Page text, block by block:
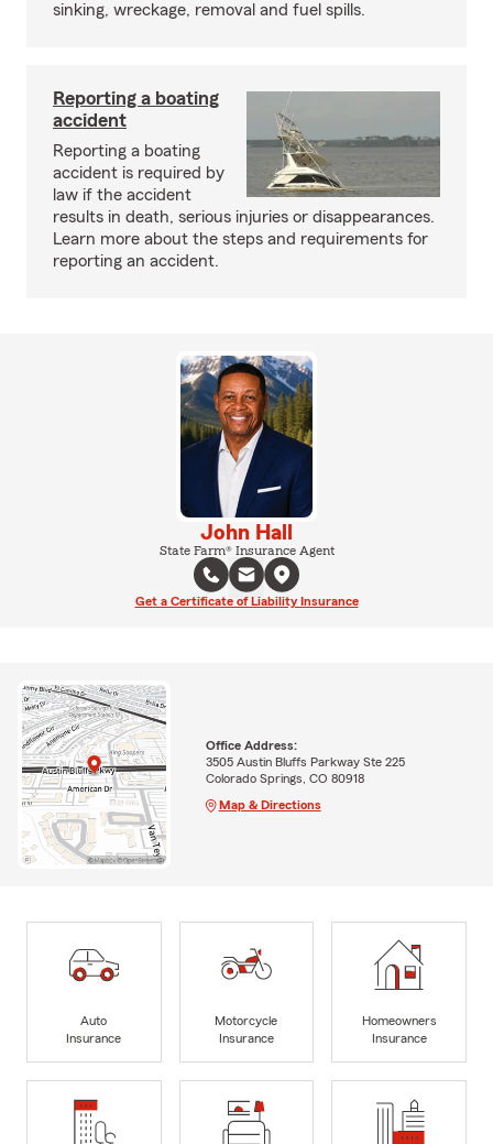
sinking, wreckage, removal and fuel spills.
Reporting a boating
accident
Reporting a boating
accident is required by
law if the accident
results in death, serious injuries or disappearances.
Learn more about the steps and requirements for
reporting an accident.
John Hall
State Farm® Insurance Agent
Get a Certificate of Liability Insurance
Office Address:
3505 Austin Bluffs Parkway Ste 225
Colorado Springs, CO 80918
Map & Directions
Auto
Insurance
Motorcycle
Insurance
Homeowners
Insurance